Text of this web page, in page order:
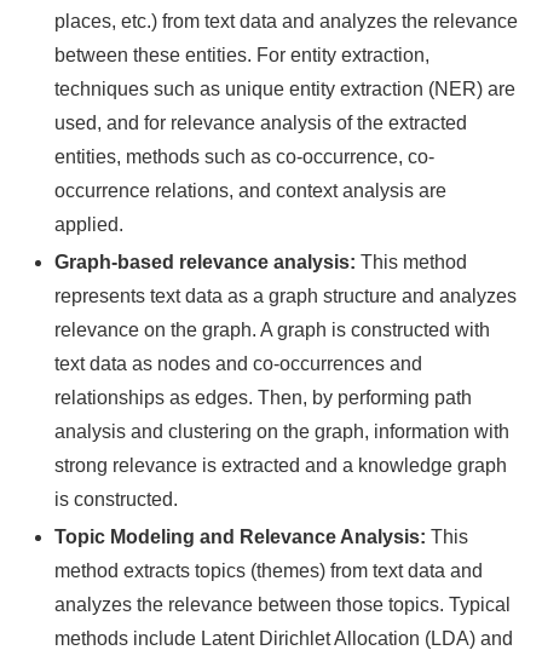
places, etc.) from text data and analyzes the relevance
between these entities. For entity extraction,
techniques such as unique entity extraction (NER) are
used, and for relevance analysis of the extracted
entities, methods such as co-occurrence, co-
occurrence relations, and context analysis are
applied.
Graph-based relevance analysis: This method
represents text data as a graph structure and analyzes
relevance on the graph. A graph is constructed with
text data as nodes and co-occurrences and
relationships as edges. Then, by performing path
analysis and clustering on the graph, information with
strong relevance is extracted and a knowledge graph
is constructed.
Topic Modeling and Relevance Analysis: This
method extracts topics (themes) from text data and
analyzes the relevance between those topics. Typical
methods include Latent Dirichlet Allocation (LDA) and